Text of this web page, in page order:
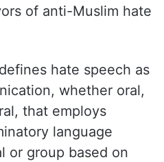
of anti-Muslim hate
hate speech as
whether oral,
that employs
language
or group based on